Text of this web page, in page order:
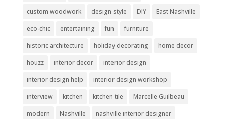
custom woodwork
design style DIY
East Nashville
eco-chic
entertaining fun
furniture
historic architecture
holiday decorating
home decor
houzz
interior decor
interior design
interior design help
interior design workshop
interview
kitchen kitchen tile
Marcelle Guilbeau
modern
Nashville
nashville interior designer